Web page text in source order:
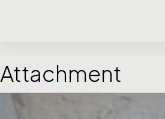
Attachment